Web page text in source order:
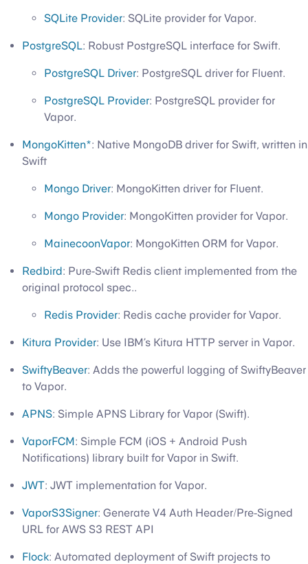
SQLite Provider: SQLite provider for Vapor.
PostgreSQL: Robust PostgreSQL interface for Swift.
PostgreSQL Driver: PostgreSQL driver for Fluent.
PostgreSQL Provider: PostgreSQL provider for
Vapor.
MongoKitten*: Native MongoDB driver for Swift, written in
Swift
Mongo Driver: MongoKitten driver for Fluent.
Mongo Provider: MongoKitten provider for Vapor.
MainecoonVapor: MongoKitten ORM for Vapor.
Redbird: Pure-Swift Redis client implemented from the
original protocol spec..
Redis Provider: Redis cache provider for Vapor.
Kitura Provider: Use IBM’s Kitura HTTP server in Vapor.
SwiftyBeaver: Adds the powerful logging of SwiftyBeaver
to Vapor.
APNS: Simple APNS Library for Vapor (Swift).
VaporFCM: Simple FCM (iOS + Android Push
Notifications) library built for Vapor in Swift.
JWT: JWT implementation for Vapor.
VaporS3Signer: Generate V4 Auth Header/Pre-Signed
URL for AWS S3 REST API
Flock: Automated deployment of Swift projects to